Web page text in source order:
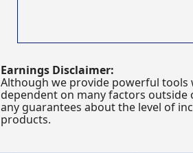
Earnings Disclaimer:
Although we provide powerful tools
dependent on many factors
any guarantees about the level of
products.